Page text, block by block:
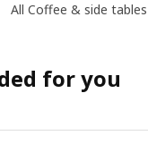
All Coffee & side tables
for you